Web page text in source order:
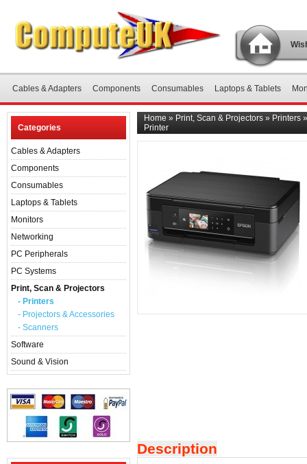
Cables & Adapters Components Consumables Laptops & Tablets
Categories
Cables & Adapters
Components
Consumables
Laptops & Tablets
Monitors
Networking
PC Peripherals
PC Systems
Print, Scan & Projectors
- Printers
- Projectors & Accessories
- Scanners
Software
Sound & Vision
Home » Print, Scan & Projectors » Printers
Printer
Description